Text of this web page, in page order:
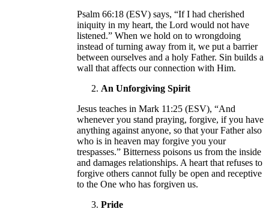
Psalm 66:18 (ESV) says, “If I had cherished
iniquity in my heart, the Lord would not have
listened.” When we hold on to wrongdoing
instead of turning away from it, we put a barrier
between ourselves and a holy Father. Sin builds a
wall that affects our connection with Him.
An Unforgiving Spirit
Jesus teaches in Mark 11:25 (ESV), “And
whenever you stand praying, forgive, if you have
anything against anyone, so that your Father also
who is in heaven may forgive you your
trespasses.” Bitterness poisons us from the inside
and damages relationships. A heart that refuses to
forgive others cannot fully be open and receptive
to the One who has forgiven us.
Pride